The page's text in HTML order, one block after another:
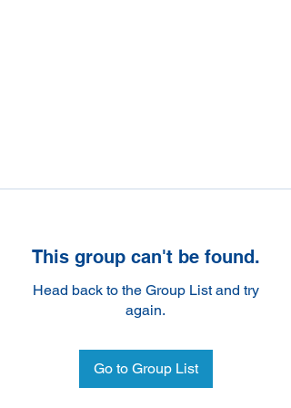
This group can't be found.
Head back to the Group List and try
again.
Go to Group List